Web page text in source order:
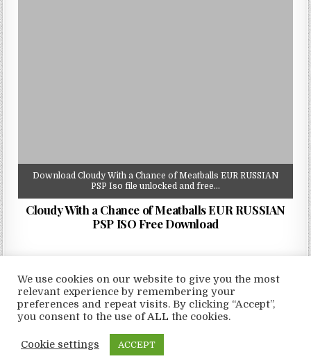
Download Cloudy With a Chance of Meatballs EUR RUSSIAN
PSP Iso file unlocked and free…
Cloudy With a Chance of Meatballs EUR RUSSIAN
PSP ISO Free Download
Copyright © 2026 LoveRoms
We use cookies on our website to give you the most
relevant experience by remembering your
preferences and repeat visits. By clicking “Accept”,
you consent to the use of ALL the cookies.
Cookie settings ACCEPT